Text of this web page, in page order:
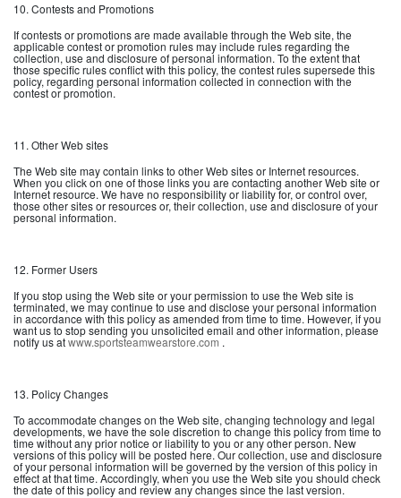
10. Contests and Promotions
If contests or promotions are made available through the Web site, the
applicable contest or promotion rules may include rules regarding the
collection, use and disclosure of personal information. To the extent that
those specific rules conflict with this policy, the contest rules supersede this
policy, regarding personal information collected in connection with the
contest or promotion.
11. Other Web sites
The Web site may contain links to other Web sites or Internet resources.
When you click on one of those links you are contacting another Web site or
Internet resource. We have no responsibility or liability for, or control over,
those other sites or resources or, their collection, use and disclosure of your
personal information.
12. Former Users
If you stop using the Web site or your permission to use the Web site is
terminated, we may continue to use and disclose your personal information
in accordance with this policy as amended from time to time. However, if you
want us to stop sending you unsolicited email and other information, please
notify us atwww.sportsteamwearstore.com .
13. Policy Changes
To accommodate changes on the Web site, changing technology and legal
developments, we have the sole discretion to change this policy from time to
time without any prior notice or liability to you or any other person. New
versions of this policy will be posted here. Our collection, use and disclosure
of your personal information will be governed by the version of this policy in
effect at that time. Accordingly, when you use the Web site you should check
the date of this policy and review any changes since the last version.